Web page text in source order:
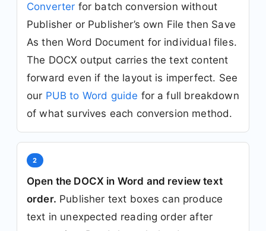
Converter for batch conversion without
Publisher or Publisher’s own File then Save
As then Word Document for individual files.
The DOCX output carries the text content
forward even if the layout is imperfect. See
our PUB to Word guide for a full breakdown
of what survives each conversion method.
2
Open the DOCX in Word and review text
order. Publisher text boxes can produce
text in unexpected reading order after